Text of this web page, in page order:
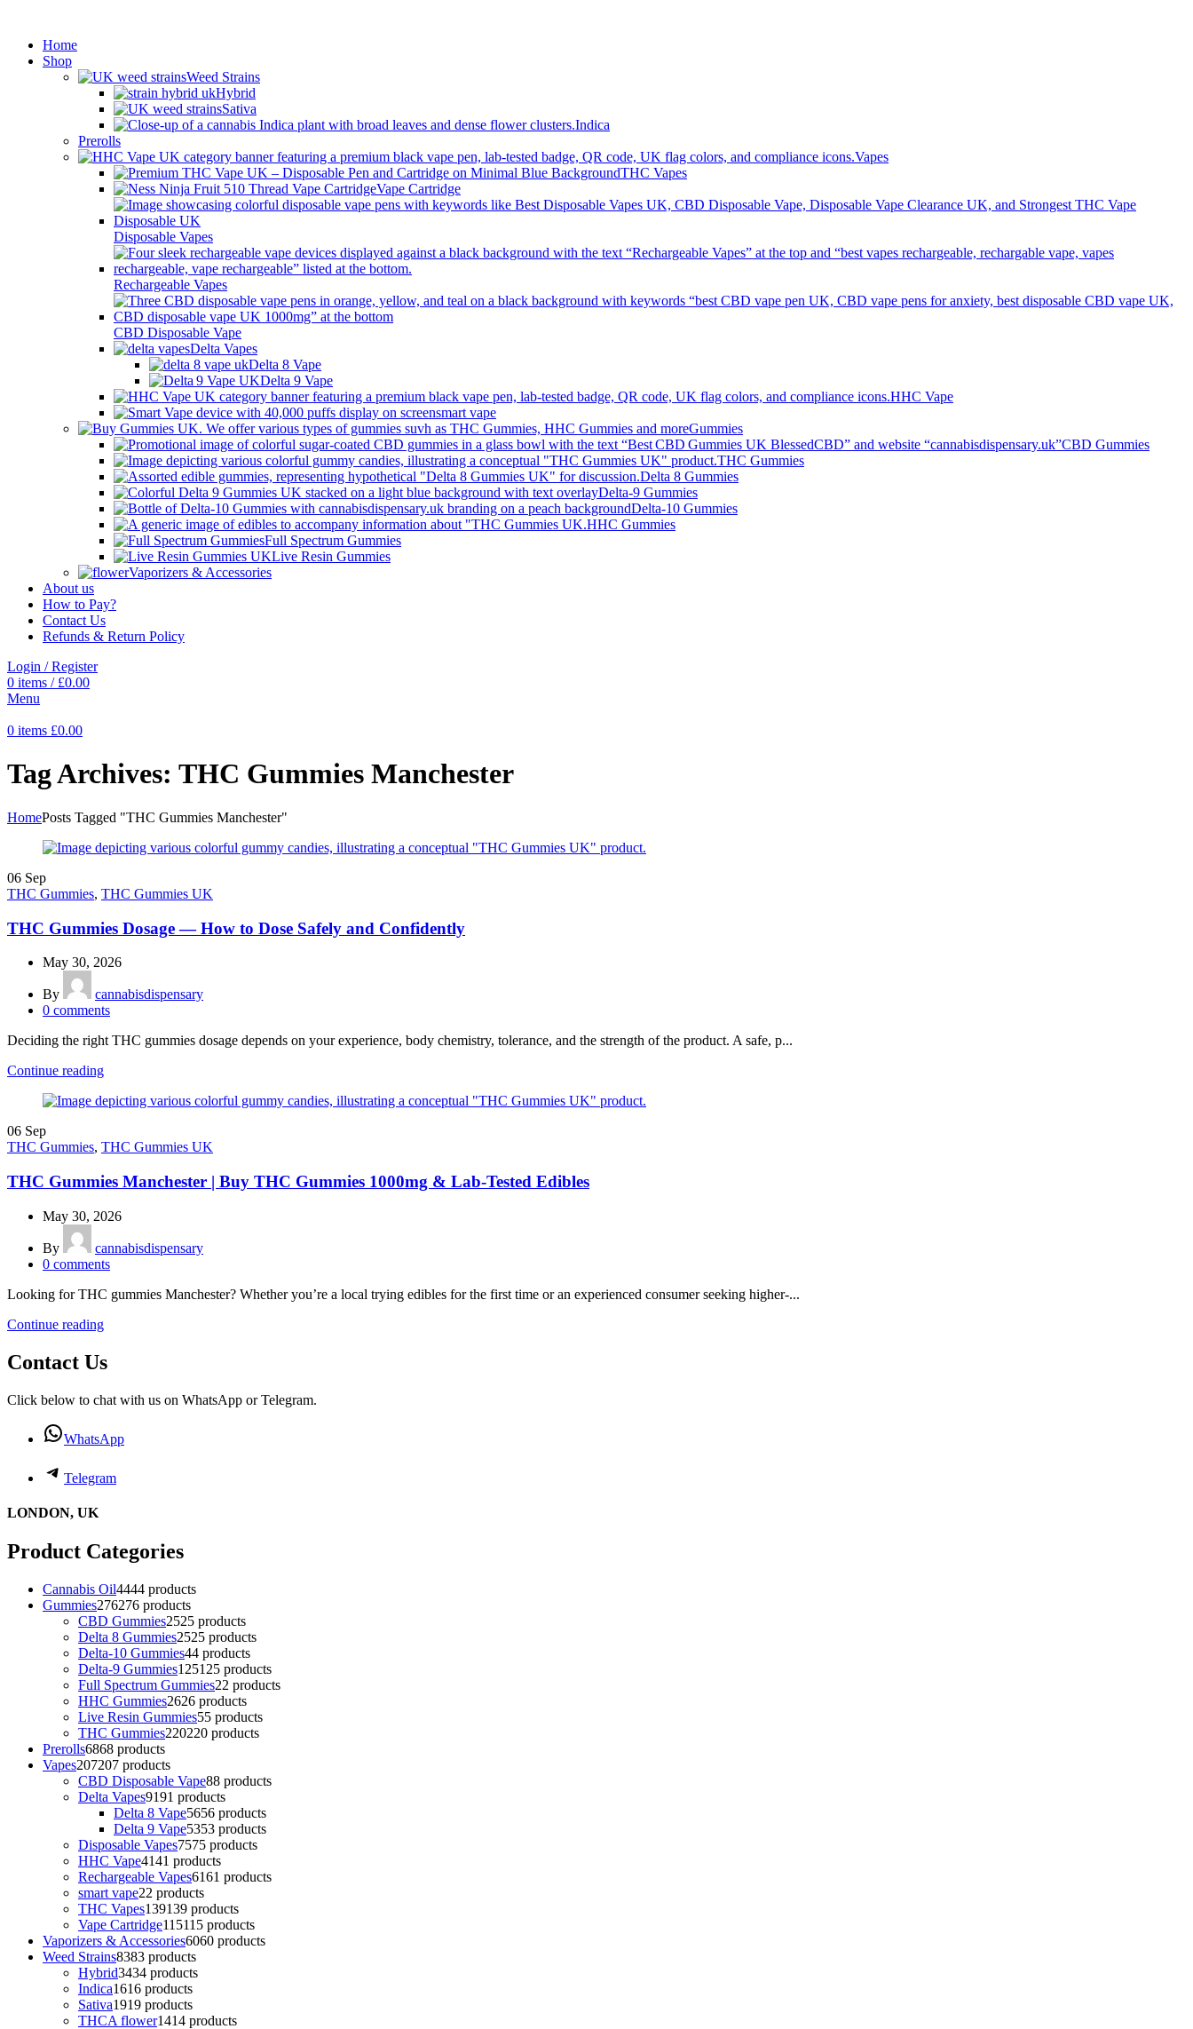
Home
Shop
Weed Strains
Hybrid
Sativa
Indica
Prerolls
Vapes
THC Vapes
Vape Cartridge
Disposable Vapes
Rechargeable Vapes
CBD Disposable Vape
Delta Vapes
Delta 8 Vape
Delta 9 Vape
HHC Vape
smart vape
Gummies
CBD Gummies
THC Gummies
Delta 8 Gummies
Delta-9 Gummies
Delta-10 Gummies
HHC Gummies
Full Spectrum Gummies
Live Resin Gummies
Vaporizers & Accessories
About us
How to Pay?
Contact Us
Refunds & Return Policy
Login / Register
0 items / £0.00
Menu
0 items £0.00
Tag Archives: THC Gummies Manchester
HomePosts Tagged "THC Gummies Manchester"
06 Sep
THC Gummies, THC Gummies UK
THC Gummies Dosage — How to Dose Safely and Confidently
May 30, 2026
By
cannabisdispensary
0 comments
Deciding the right THC gummies dosage depends on your experience, body chemistry, tolerance, and the strength of the product. A safe, p...
Continue reading
06 Sep
THC Gummies, THC Gummies UK
THC Gummies Manchester | Buy THC Gummies 1000mg & Lab-Tested Edibles
May 30, 2026
By
cannabisdispensary
0 comments
Looking for THC gummies Manchester? Whether you’re a local trying edibles for the first time or an experienced consumer seeking higher-...
Continue reading
Contact Us
Click below to chat with us on WhatsApp or Telegram.
WhatsApp
Telegram
LONDON, UK
Product Categories
Cannabis Oil4444 products
Gummies276276 products
CBD Gummies2525 products
Delta 8 Gummies2525 products
Delta-10 Gummies44 products
Delta-9 Gummies125125 products
Full Spectrum Gummies22 products
HHC Gummies2626 products
Live Resin Gummies55 products
THC Gummies220220 products
Prerolls6868 products
Vapes207207 products
CBD Disposable Vape88 products
Delta Vapes9191 products
Delta 8 Vape5656 products
Delta 9 Vape5353 products
Disposable Vapes7575 products
HHC Vape4141 products
Rechargeable Vapes6161 products
smart vape22 products
THC Vapes139139 products
Vape Cartridge115115 products
Vaporizers & Accessories6060 products
Weed Strains8383 products
Hybrid3434 products
Indica1616 products
Sativa1919 products
THCA flower1414 products